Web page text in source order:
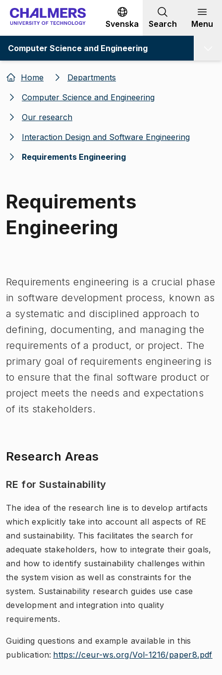
Go to content
Svenska Search Menu
Computer Science and Engineering
Home
Departments
Computer Science and Engineering
Our research
Interaction Design and Software Engineering
Requirements Engineering
Requirements
Engineering
Requirements engineering is a crucial phase
in software development process, known as
a systematic and disciplined approach to
defining, documenting, and managing the
requirements of a product, or project. The
primary goal of requirements engineering is
to ensure that the final software product or
project meets the needs and expectations
of its stakeholders.
Research Areas
RE for Sustainability
The idea of the research line is to develop artifacts
which explicitly take into account all aspects of RE
and sustainability. This facilitates the search for
adequate stakeholders, how to integrate their goals,
and how to identify sustainability challenges within
the system vision as well as constraints for the
system. Sustainability research guides use case
development and integration into quality
requirements.
Guiding questions and example available in this
publication: https://ceur-ws.org/Vol-1216/paper8.pdf